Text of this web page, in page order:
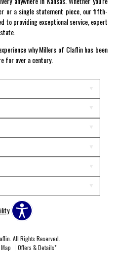
or a single statement piece, our fifth-
to providing exceptional service, expert
why Millers of Claflin has been
for over a century.
All Rights Reserved.
Offers & Details*